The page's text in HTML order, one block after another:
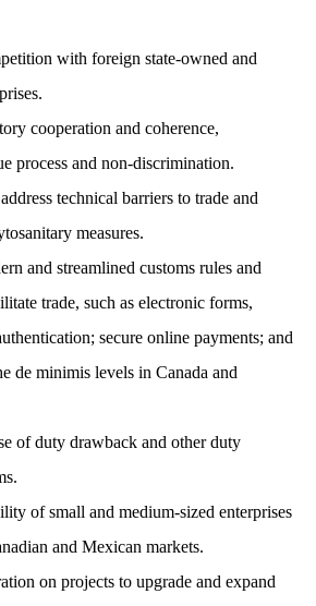
with foreign state-owned and
cooperation and coherence,
process and non-discrimination.
technical barriers to trade and
measures.
and streamlined customs rules and
trade, such as electronic forms,
secure online payments; and
de minimis levels in Canada and
of duty drawback and other duty
of small and medium-sized enterprises
and Mexican markets.
on projects to upgrade and expand